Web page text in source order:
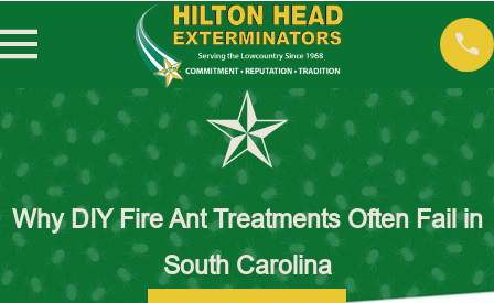
Why DIY Fire Ant Treatments Often Fail in
South Carolina